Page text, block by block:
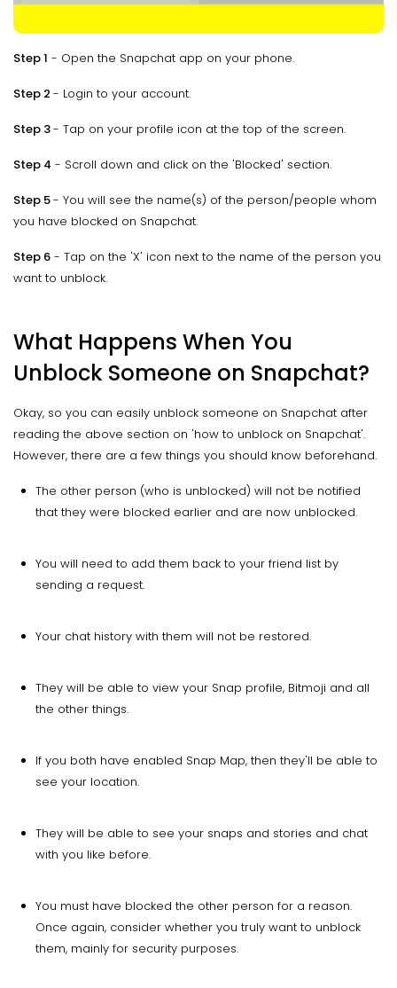
Step 1 - Open the Snapchat app on your phone.
Step 2 - Login to your account.
Step 3- Tap on your profile icon at the top of the screen.
Step 4 - Scroll down and click on the 'Blocked' section.
Step 5- You will see the name(s) of the person/people whom
you have blocked on Snapchat.
Step 6 - Tap on the 'X' icon next to the name of the person you
want to unblock.
What Happens When You
Unblock Someone on Snapchat?
Okay, so you can easily unblock someone on Snapchat after
reading the above section on 'how to unblock on Snapchat'.
However, there are a few things you should know beforehand.
The other person (who is unblocked) will not be notified
that they were blocked earlier and are now unblocked.
You will need to add them back to your friend list by
sending a request.
Your chat history with them will not be restored.
They will be able to view your Snap profile, Bitmoji and all
the other things.
If you both have enabled Snap Map, then they'll be able to
see your location.
They will be able to see your snaps and stories and chat
with you like before.
You must have blocked the other person for a reason.
Once again, consider whether you truly want to unblock
them, mainly for security purposes.